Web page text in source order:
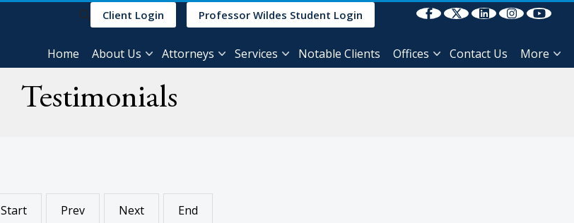
Client Login Professor Wildes Student Login Select Language▼
Home About Us Attorneys Services Notable Clients Offices Contact Us More
Testimonials
Start Prev Next End